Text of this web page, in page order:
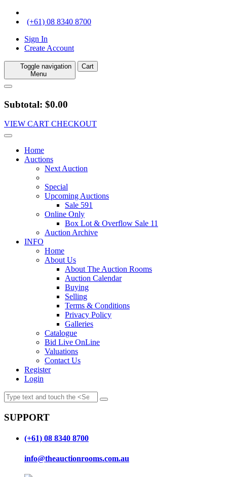
(+61) 08 8340 8700
Sign In
Create Account
Toggle navigation
Menu
Cart
Subtotal: $0.00
VIEW CART CHECKOUT
Home
Auctions
Next Auction
Special
Upcoming Auctions
Sale 591
Online Only
Box Lot & Overflow Sale 11
Auction Archive
INFO
Home
About Us
About The Auction Rooms
Auction Calendar
Buying
Selling
Terms & Conditions
Privacy Policy
Galleries
Catalogue
Bid Live OnLine
Valuations
Contact Us
Register
Login
SUPPORT
(+61) 08 8340 8700
info@theauctionrooms.com.au